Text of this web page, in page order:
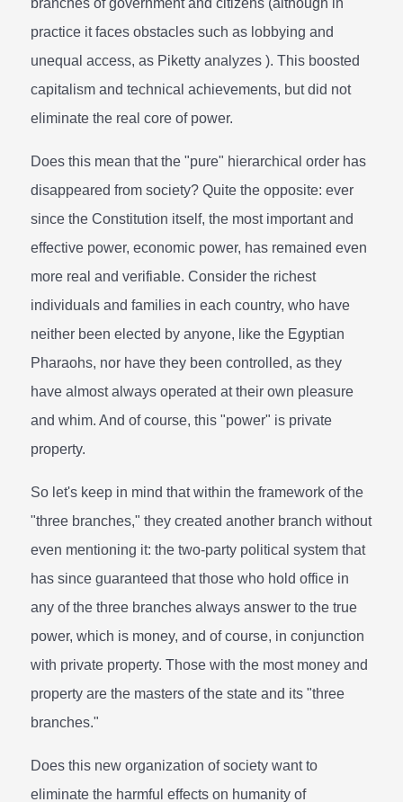
practice it faces obstacles such as lobbying and
unequal access, as Piketty analyzes ). This boosted
capitalism and technical achievements, but did not
eliminate the real core of power.
Does this mean that the "pure" hierarchical order has
disappeared from society? Quite the opposite: ever
since the Constitution itself, the most important and
effective power, economic power, has remained even
more real and verifiable. Consider the richest
individuals and families in each country, who have
neither been elected by anyone, like the Egyptian
Pharaohs, nor have they been controlled, as they
have almost always operated at their own pleasure
and whim. And of course, this "power" is private
property.
So let's keep in mind that within the framework of the
"three branches," they created another branch without
even mentioning it: the two-party political system that
has since guaranteed that those who hold office in
any of the three branches always answer to the true
power, which is money, and of course, in conjunction
with private property. Those with the most money and
property are the masters of the state and its "three
branches."
Does this new organization of society want to
eliminate the harmful effects on humanity of